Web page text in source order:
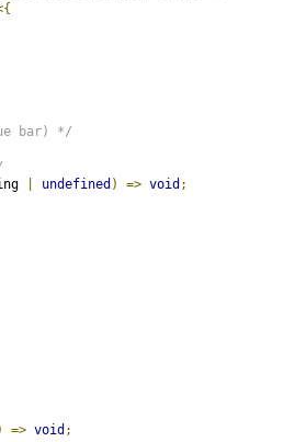
bar) */
undefined ) => void ;
=> void ;